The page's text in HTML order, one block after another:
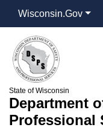
Wisconsin.Gov
State of Wisconsin
Department
Professional